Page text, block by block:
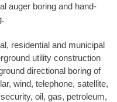
auger boring and hand-
residential and municipal
utility construction
directional boring of
wind, telephone, satellite,
oil, gas, petroleum,